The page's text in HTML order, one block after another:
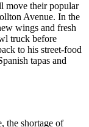
move their popular
Avenue. In the
wings and fresh
truck before
to his street-food
tapas and
the shortage of